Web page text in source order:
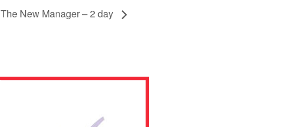
The New Manager – 2 day